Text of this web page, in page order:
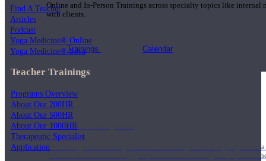
Online and In-Person Trainings across specialty topics like internal
with clients.
Trainings Calendar
200 Hour Program
Students gain a thorough foundation to begin teaching yoga
trained to deliver a strong group class interweaving the physical
Find A Teacher
Articles
Podcast
Yoga Medicine® Online
Yoga Medicine® Seva
Teacher Trainings
Programs Overview
About Our 200HR
About Our 500HR
About Our 1000HR
Therapeutic Specialist
Application